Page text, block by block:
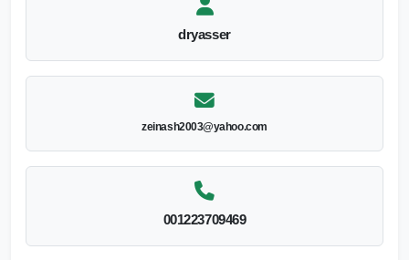
dryasser
zeinash2003@yahoo.com
001223709469